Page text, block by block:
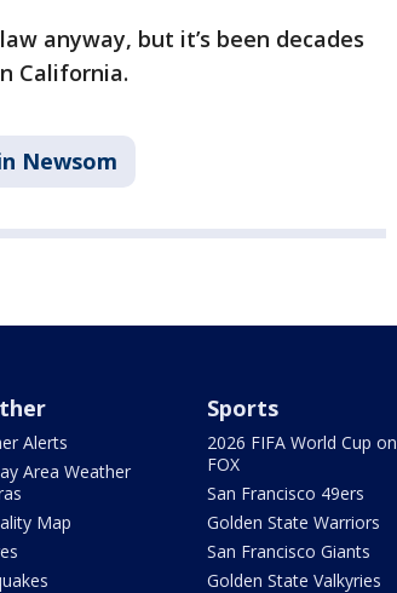
anyway, but it’s been decades
California.
Newsom
Alerts
Area Weather
Map
Sports
2026 FIFA World Cup on
FOX
San Francisco 49ers
Golden State Warriors
San Francisco Giants
Golden State Valkyries